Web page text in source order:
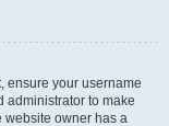
ensure your username
administrator to make
website owner has a